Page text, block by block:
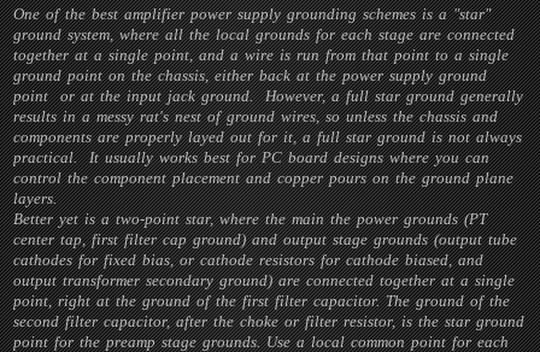
One of the best amplifier power supply grounding schemes is a "star"
ground system, where all the local grounds for each stage are connected
together at a single point, and a wire is run from that point to a single
ground point on the chassis, either back at the power supply ground
point or at the input jack ground. However, a full star ground generally
results in a messy rat's nest of ground wires, so unless the chassis and
components are properly layed out for it, a full star ground is not always
practical. It usually works best for PC board designs where you can
control the component placement and copper pours on the ground plane
layers.
Better yet is a two-point star, where the main the power grounds (PT
center tap, first filter cap ground) and output stage grounds (output tube
cathodes for fixed bias, or cathode resistors for cathode biased, and
output transformer secondary ground) are connected together at a single
point, right at the ground of the first filter capacitor. The ground of the
second filter capacitor, after the choke or filter resistor, is the star ground
point for the preamp stage grounds. Use a local common point for each